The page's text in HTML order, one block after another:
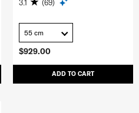
$929.00
ADD TO CART
3.1 (69)
55 cm